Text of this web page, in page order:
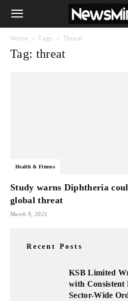
Home Tags Threat
Tag: threat
Health & Fitness
Study warns Diphtheria
global threat
March 9, 2021
Recent Posts
KSB Limited
with Consistent
Sector-Wide